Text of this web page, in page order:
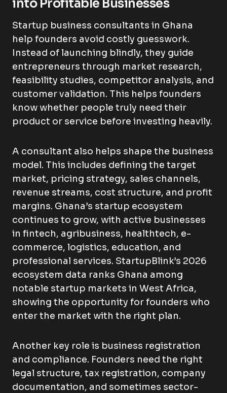
into Profitable Businesses
Startup business consultants in Ghana
help founders avoid costly guesswork.
Instead of launching blindly, they guide
entrepreneurs through market research,
feasibility studies, competitor analysis, and
customer validation. This helps founders
know whether people truly need their
product or service before investing heavily.
A consultant also helps shape the business
model. This includes defining the target
market, pricing strategy, sales channels,
revenue streams, cost structure, and profit
margins. Ghana’s startup ecosystem
continues to grow, with active businesses
in fintech, agribusiness, healthtech, e-
commerce, logistics, education, and
professional services. StartupBlink’s 2026
ecosystem data ranks Ghana among
notable startup markets in West Africa,
showing the opportunity for founders who
enter the market with the right plan.
Another key role is business registration
and compliance. Founders need the right
legal structure, tax registration, company
documentation, and sometimes sector-